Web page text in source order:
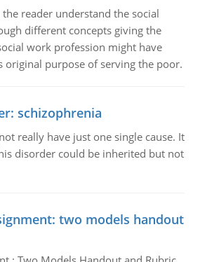
reader understand the social
different concepts giving the
work profession might have
original purpose of serving the poor.
schizophrenia
really have just one single cause. It
disorder could be inherited but not
two models handout